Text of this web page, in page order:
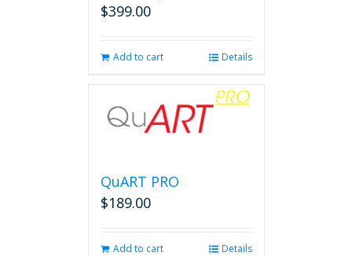
$399.00
Add to cart Details
QuART PRO
$189.00
Add to cart Details